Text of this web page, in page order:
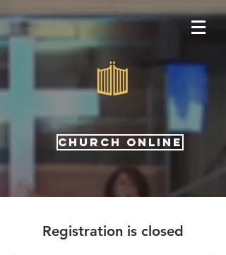
CHURCH ONLINE
Registration is closed